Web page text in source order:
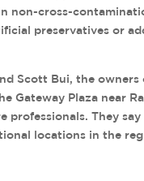
non-cross-
preservatives or
Scott Bui, the
Gateway Plaza near
professionals. They
locations in the